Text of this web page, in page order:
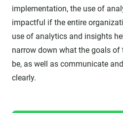
implementation, the use of
impactful if the entire
use of analytics and insights
narrow down what the goals
be, as well as communicate
clearly.